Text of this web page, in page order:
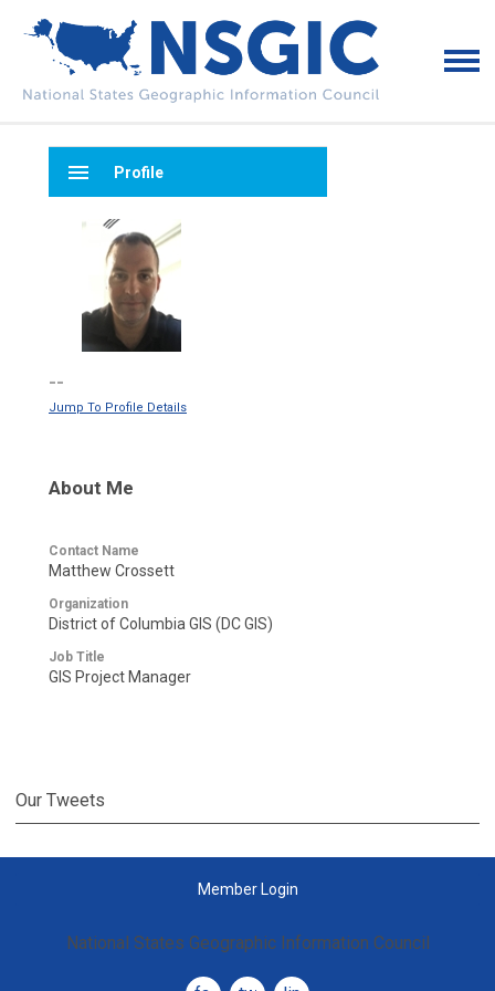
menu Profile
--
Jump To Profile Details
About Me
Contact Name
Matthew Crossett
Organization
District of Columbia GIS (DC GIS)
Job Title
GIS Project Manager
Our Tweets
Member Login
National States Geographic Information Council